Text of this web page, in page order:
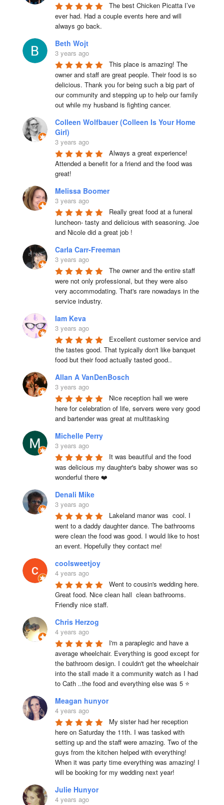
The best Chicken Picatta I’ve
ever had. Had a couple events here and will
always go back.
Beth Wojt
3 years ago
This place is amazing! The
owner and staff are great people. Their food is so
delicious. Thank you for being such a big part of
our community and stepping up to help our family
out while my husband is fighting cancer.
Colleen Wolfbauer (Colleen Is Your Home
Girl)
3 years ago
Always a great experience!
Attended a benefit for a friend and the food was
great!
Melissa Boomer
3 years ago
Really great food at a funeral
luncheon- tasty and delicious with seasoning. Joe
and Nicole did a great job !
Carla Carr-Freeman
3 years ago
The owner and the entire staff
were not only professional, but they were also
very accommodating. That's rare nowadays in the
service industry.
Iam Keva
3 years ago
Excellent customer service and
the tastes good. That typically don't like banquet
food but their food actually tasted good..
Allan A VanDenBosch
3 years ago
Nice reception hall we were
here for celebration of life, servers were very good
and bartender was great at multitasking
Michelle Perry
3 years ago
It was beautiful and the food
was delicious my daughter's baby shower was so
wonderful there ❤️
Denali Mike
3 years ago
Lakeland manor was  cool. I
went to a daddy daughter dance. The bathrooms
were clean the food was good. I would like to host
an event. Hopefully they contact me!
coolsweetjoy
4 years ago
Went to cousin's wedding here.
Great food. Nice clean hall  clean bathrooms.
Friendly nice staff.
Chris Herzog
4 years ago
I'm a paraplegic and have a
average wheelchair. Everything is good except for
the bathroom design. I couldn't get the wheelchair
into the stall made it a community watch as I had
to Cath ..the food and everything else was 5 ⭐
Meagan hunyor
4 years ago
My sister had her reception
here on Saturday the 11th. I was tasked with
setting up and the staff were amazing. Two of the
guys from the kitchen helped with everything!
When it was party time everything was amazing! I
will be booking for my wedding next year!
Julie Hunyor
4 years ago